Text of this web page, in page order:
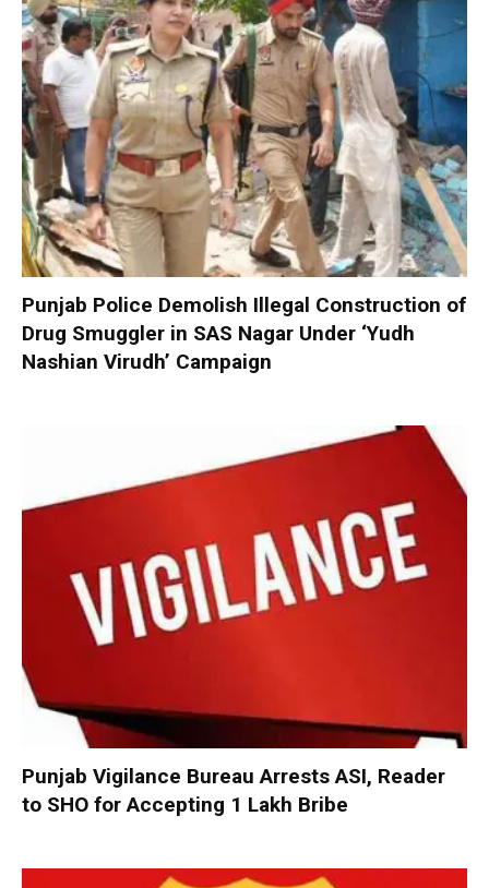
Punjab Police Demolish Illegal Construction of
Drug Smuggler in SAS Nagar Under ‘Yudh
Nashian Virudh’ Campaign
Punjab Vigilance Bureau Arrests ASI, Reader
to SHO for Accepting ₹1 Lakh Bribe